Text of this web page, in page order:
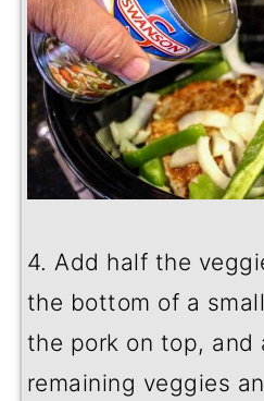
4. Add half the
the bottom of a
the pork on top, and
remaining veggies